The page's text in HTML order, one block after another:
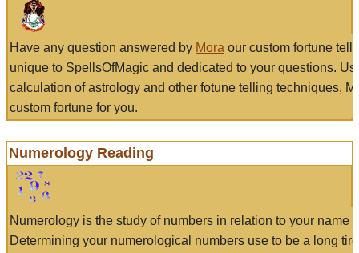
Have any question answered by Mora our custom fortune
unique to SpellsOfMagic and dedicated to your questions.
calculation of astrology and other fotune telling techniques,
custom fortune for you.
Numerology Reading
Numerology is the study of numbers in relation to your name
Determining your numerological numbers use to be a long